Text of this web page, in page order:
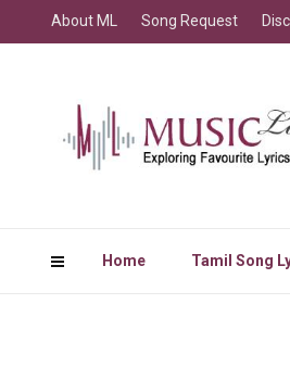
Home Tamil Song
About ML Song Request